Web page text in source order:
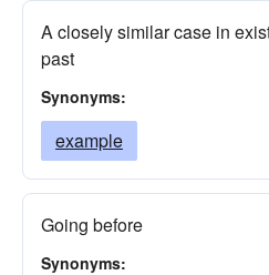
A closely similar case in
past
Synonyms:
example
Going before
Synonyms: